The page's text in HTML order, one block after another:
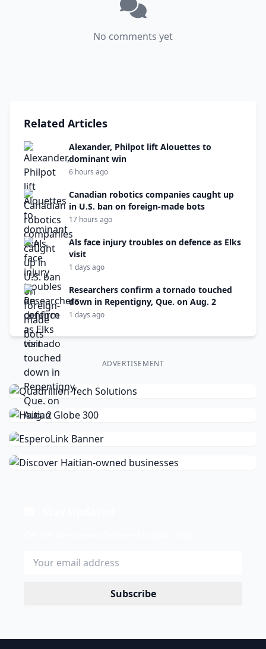
No comments yet
Related Articles
Alexander, Philpot lift Alouettes to
dominant win
6 hours ago
Canadian robotics companies caught up
in U.S. ban on foreign-made bots
17 hours ago
Als face injury troubles on defence as Elks
visit
1 days ago
Researchers confirm a tornado touched
down in Repentigny, Que. on Aug. 2
1 days ago
ADVERTISEMENT
Subscribe